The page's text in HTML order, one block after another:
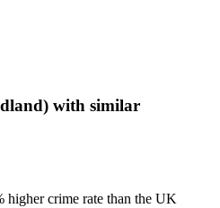
with similar
higher crime rate than the UK